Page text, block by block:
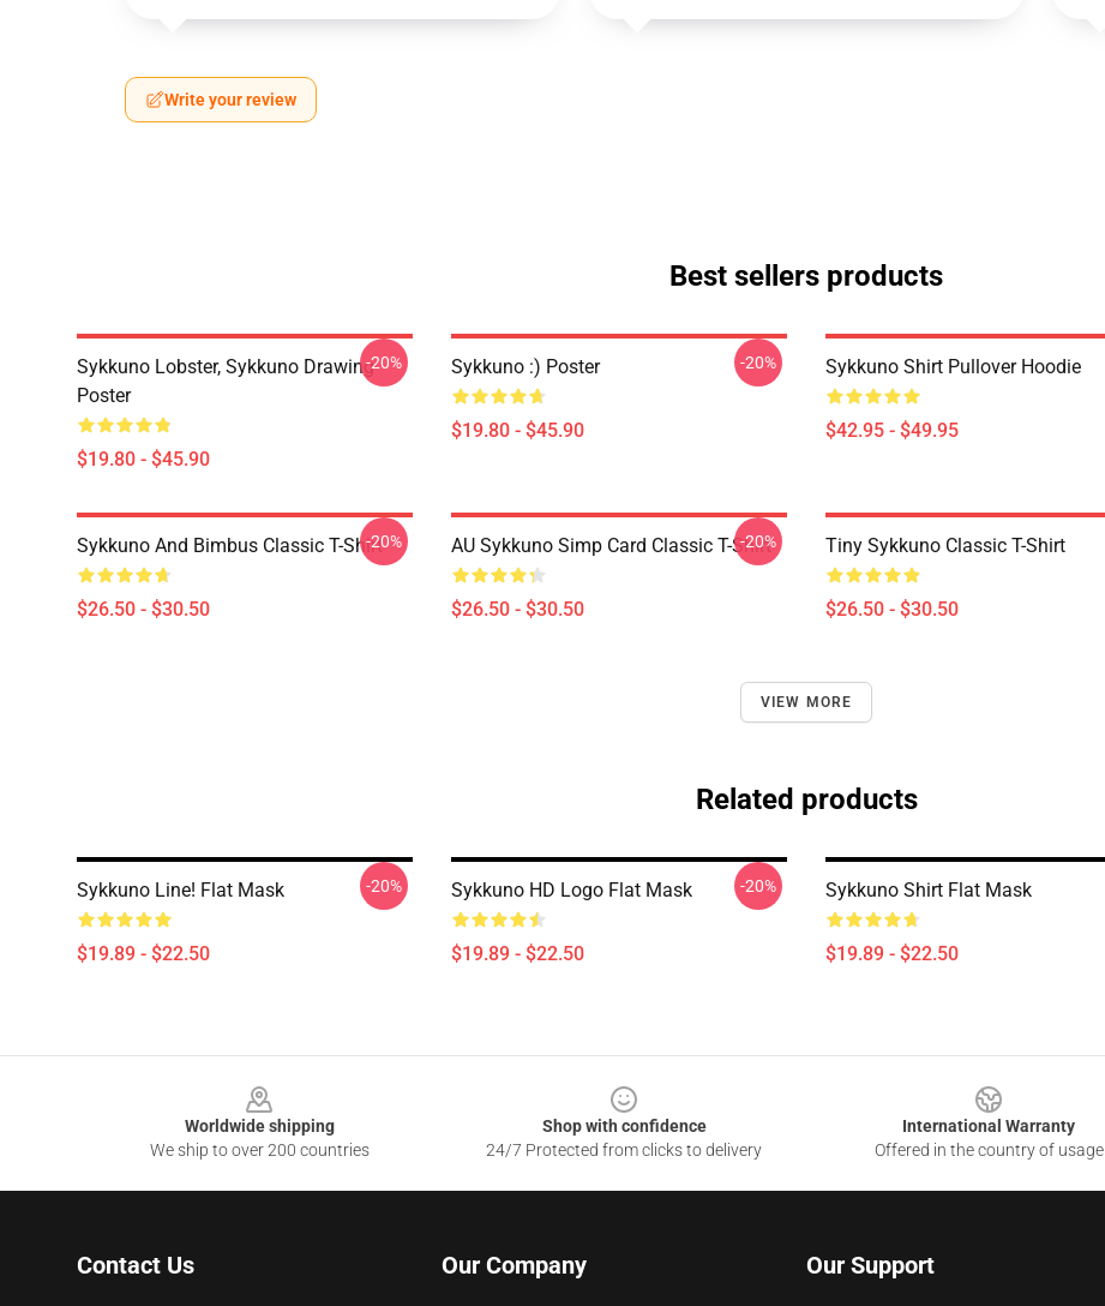
Write your review
Best sellers products
Sykkuno Lobster, Sykkuno Drawing
Poster
$19.80 - $45.90
-20% Sykkuno :) Poster
$19.80 - $45.90
-20% Sykkuno Shirt Pullover Hoodie
$42.95 - $49.95
Sykkuno And Bimbus Classic T-Shirt
$26.50 - $30.50
-20% AU Sykkuno Simp Card Classic T-Shirt
$26.50 - $30.50
-20% Tiny Sykkuno Classic T-Shirt
$26.50 - $30.50
VIEW MORE
Related products
Sykkuno Line! Flat Mask
$19.89 - $22.50
-20% Sykkuno HD Logo Flat Mask
$19.89 - $22.50
-20% Sykkuno Shirt Flat Mask
$19.89 - $22.50
Worldwide shipping
We ship to over 200 countries
Shop with confidence
24/7 Protected from clicks to delivery
International Warranty
Offered in the country of usage
Contact Us Our Company Our Support